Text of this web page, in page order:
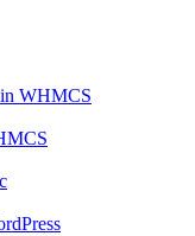
in WHMCS